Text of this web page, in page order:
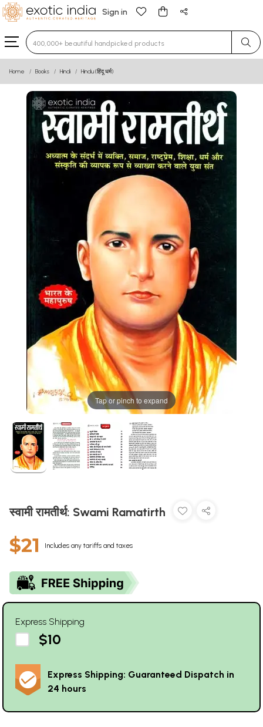
Sign in
Type 3 or more characters for results.
Home Books Hindi Hindu (हिंदू धर्म)
Tap or pinch to expand
स्वामी रामतीर्थ: Swami Ramatirth
$21 Includes any tariffs and taxes
Express Shipping
$10
Express Shipping: Guaranteed Dispatch in
24 hours